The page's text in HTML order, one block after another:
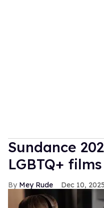
Sundance
LGBTQ+ films
Mey Rude Dec 10, 2025